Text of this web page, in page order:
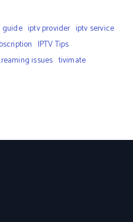
guide iptv provider iptv service
IPTV Tips
issues tivimate